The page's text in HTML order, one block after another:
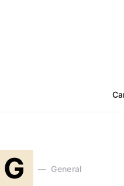
G General